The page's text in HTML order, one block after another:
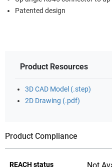
Patented design
Product Resources
3D CAD Model (.step)
2D Drawing (.pdf)
Product Compliance
REACH status